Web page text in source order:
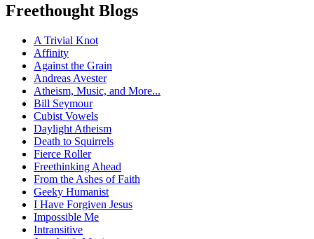
Freethought Blogs
A Trivial Knot
Affinity
Against the Grain
Andreas Avester
Atheism, Music, and More...
Bill Seymour
Cubist Vowels
Daylight Atheism
Death to Squirrels
Fierce Roller
Freethinking Ahead
From the Ashes of Faith
Geeky Humanist
I Have Forgiven Jesus
Impossible Me
Intransitive